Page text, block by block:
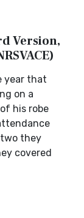
Version,
year that
on a
his robe
they
covered